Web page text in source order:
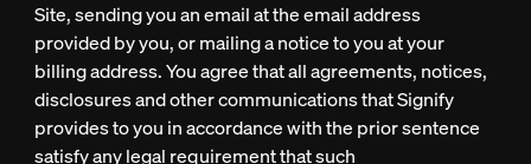
Site, sending you an email at the email address
provided by you, or mailing a notice to you at your
billing address. You agree that all agreements, notices,
disclosures and other communications that Signify
provides to you in accordance with the prior sentence
satisfy any legal requirement that such